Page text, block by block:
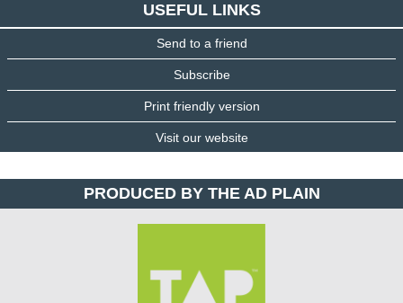
USEFUL LINKS
Send to a friend
Subscribe
Print friendly version
Visit our website
PRODUCED BY THE AD PLAIN